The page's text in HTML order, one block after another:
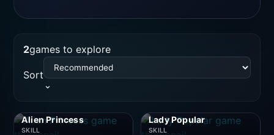
2games to explore
Sort
Alien Princess
SKILL
Lady Popular
SKILL